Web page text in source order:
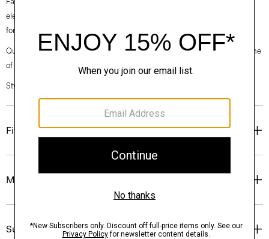
elegance, classic American minimalism, and construction that’s poised
for motion.
Questions on fit, sizing, or styling? Click the chat icon to connect with one
of our Personal Stylists.
Style #: O071104O
Fit
Materials & Care
Sustainability & Traceability